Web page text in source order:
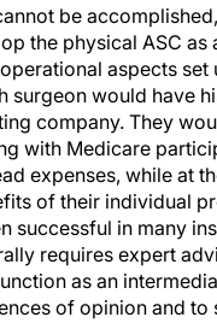
be
the physical ASC as
aspects set
surgeon would have
company. They
with Medicare
expenses, while at
of their individual
successful in many
requires expert
as an
of opinion and to